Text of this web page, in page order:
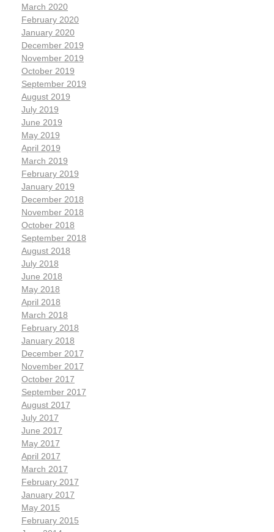
March 2020
February 2020
January 2020
December 2019
November 2019
October 2019
September 2019
August 2019
July 2019
June 2019
May 2019
April 2019
March 2019
February 2019
January 2019
December 2018
November 2018
October 2018
September 2018
August 2018
July 2018
June 2018
May 2018
April 2018
March 2018
February 2018
January 2018
December 2017
November 2017
October 2017
September 2017
August 2017
July 2017
June 2017
May 2017
April 2017
March 2017
February 2017
January 2017
May 2015
February 2015